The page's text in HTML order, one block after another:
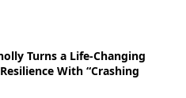
Turns a Life-Changing
With “Crashing